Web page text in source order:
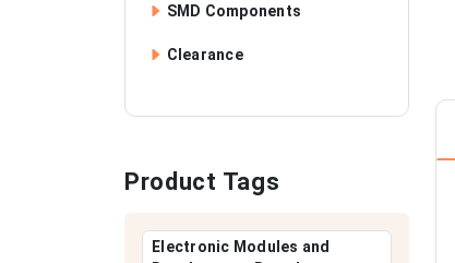
SMD Components
Clearance
Product Tags
Electronic Modules and